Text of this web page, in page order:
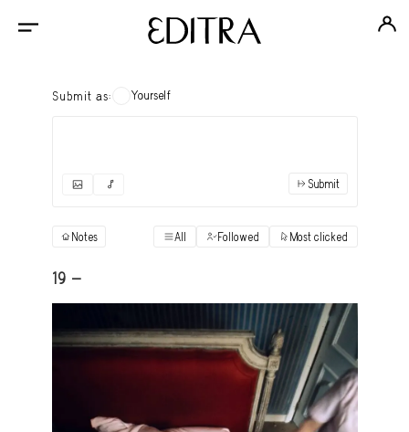
Submit as: Yourself
"Books" View
View
Art Desk View
View
Capote Alphabet View
Submit
Notes All Followed Most clicked
19 -